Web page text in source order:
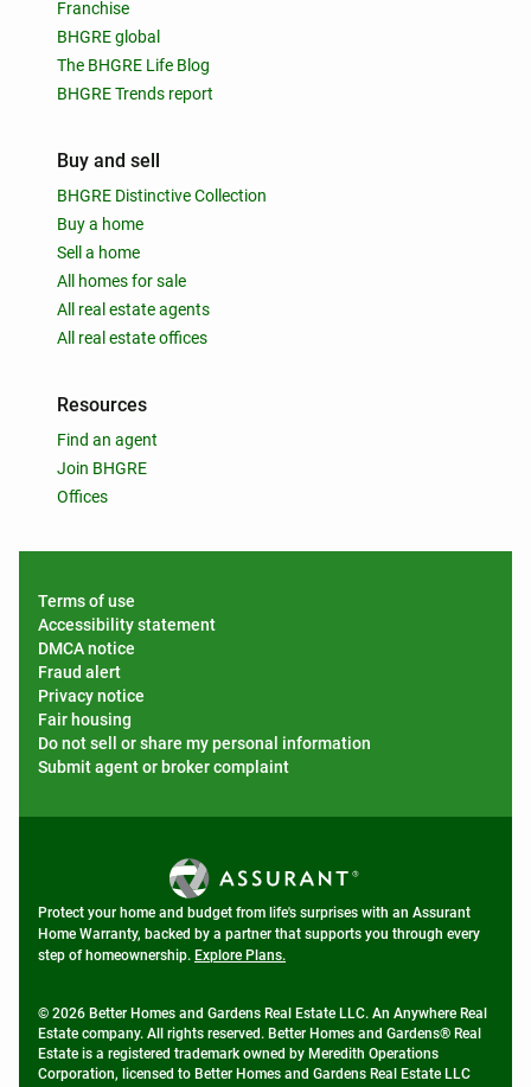
Franchise
BHGRE global
The BHGRE Life Blog
BHGRE Trends report
Buy and sell
BHGRE Distinctive Collection
Buy a home
Sell a home
All homes for sale
All real estate agents
All real estate offices
Resources
Find an agent
Join BHGRE
Offices
Terms of use
Accessibility statement
DMCA notice
Fraud alert
Privacy notice
Fair housing
Do not sell or share my personal information
Submit agent or broker complaint
Protect your home and budget from life's surprises with an Assurant
Home Warranty, backed by a partner that supports you through every
step of homeownership. Explore Plans.
© 2026 Better Homes and Gardens Real Estate LLC. An Anywhere Real
Estate company. All rights reserved. Better Homes and Gardens® Real
Estate is a registered trademark owned by Meredith Operations
Corporation, licensed to Better Homes and Gardens Real Estate LLC